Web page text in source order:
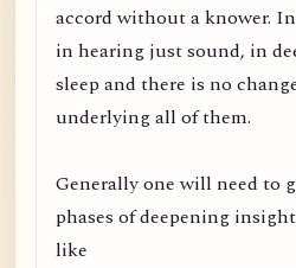
accord without a knower.
in hearing just sound, in
sleep and there is no
underlying all of them.
Generally one will need to
phases of deepening
like